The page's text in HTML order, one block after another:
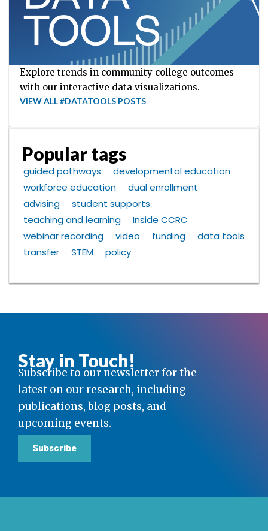
Explore trends in community college outcomes
with our interactive data visualizations.
VIEW ALL #DATATOOLS POSTS
Popular tags
guided pathways
developmental education
workforce education
dual enrollment
advising
student supports
teaching and learning
Inside CCRC
webinar recording
video funding
data tools
transfer
STEM policy
Stay in Touch!
Subscribe to our newsletter for the
latest on our research, including
publications, blog posts, and
upcoming events.
Subscribe